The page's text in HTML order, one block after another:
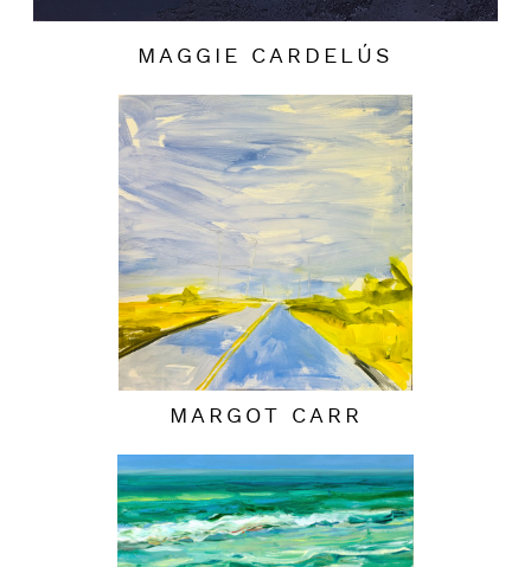
MAGGIE CARDELÚS
MARGOT CARR